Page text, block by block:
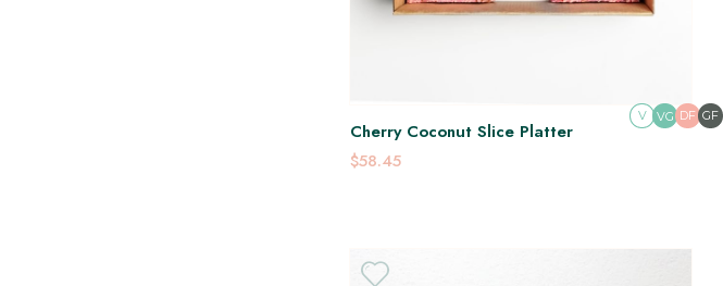
Cherry Coconut Slice Platter
$58.45
V VG DF GF